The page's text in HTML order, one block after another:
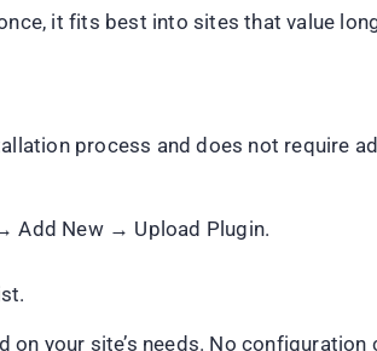
it fits best into sites that value
process and does not require
Add New → Upload Plugin.
your site’s needs. No